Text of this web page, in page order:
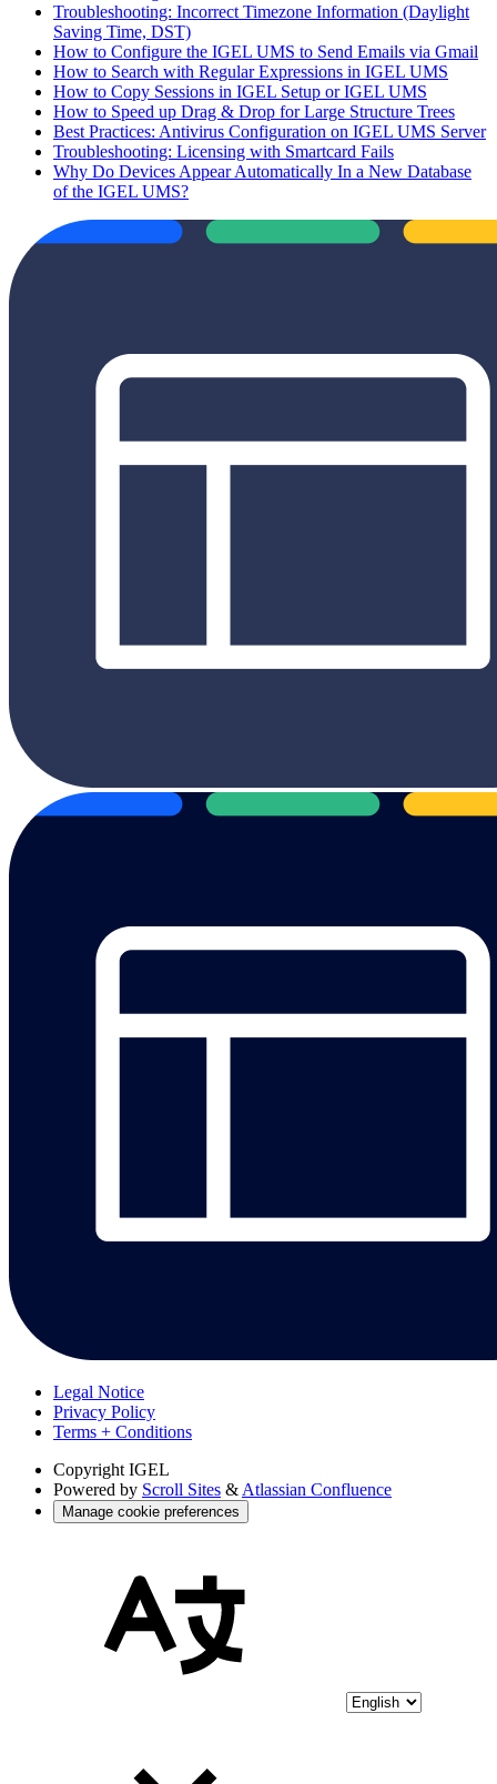
Troubleshooting: Incorrect Timezone Information (Daylight
Saving Time, DST)
How to Configure the IGEL UMS to Send Emails via Gmail
How to Search with Regular Expressions in IGEL UMS
How to Copy Sessions in IGEL Setup or IGEL UMS
How to Speed up Drag & Drop for Large Structure Trees
Best Practices: Antivirus Configuration on IGEL UMS Server
Troubleshooting: Licensing with Smartcard Fails
Why Do Devices Appear Automatically In a New Database
of the IGEL UMS?
Legal Notice
Privacy Policy
Terms + Conditions
Copyright IGEL
Powered by Scroll Sites & Atlassian Confluence
Manage cookie preferences